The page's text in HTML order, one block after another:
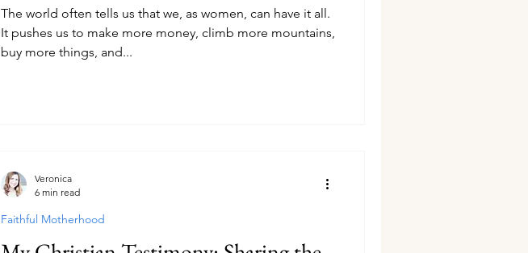
The world often tells us that we, as women, can have it all.
It pushes us to make more money, climb more mountains,
buy more things, and...
Faithful Motherhood
Veronica
6 min read